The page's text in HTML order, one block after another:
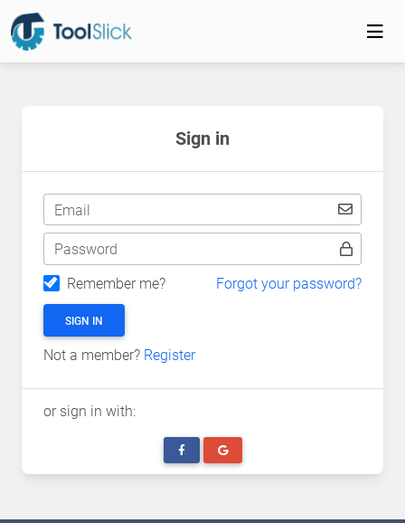
Sign in
Email
Password
Remember me?
Forgot your password?
SIGN IN
Not a member? Register
or sign in with: